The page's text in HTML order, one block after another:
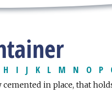
H I J K L M N O P
cemented in place, that